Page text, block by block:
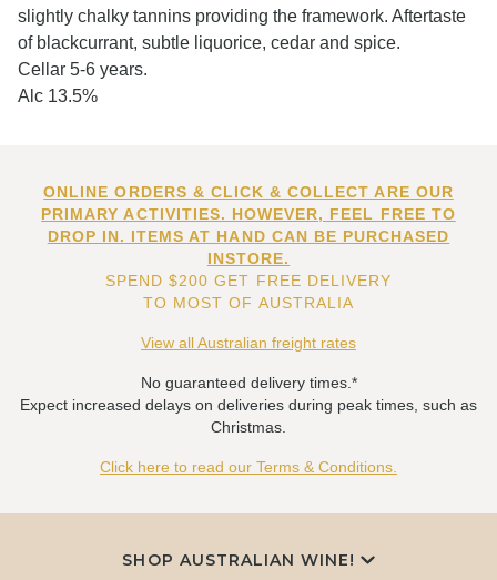
slightly chalky tannins providing the framework. Aftertaste
of blackcurrant, subtle liquorice, cedar and spice.
Cellar 5-6 years.
Alc 13.5%
ONLINE ORDERS & CLICK & COLLECT ARE OUR
PRIMARY ACTIVITIES. HOWEVER, FEEL FREE TO
DROP IN. ITEMS AT HAND CAN BE PURCHASED
INSTORE.
SPEND $200 GET FREE DELIVERY
TO MOST OF AUSTRALIA
View all Australian freight rates
No guaranteed delivery times.*
Expect increased delays on deliveries during peak times, such as
Christmas.
Click here to read our Terms & Conditions.
SHOP AUSTRALIAN WINE!